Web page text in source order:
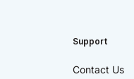
Support
Contact Us